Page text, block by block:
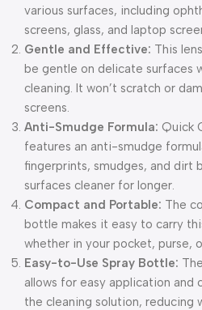
various surfaces, including
screens, glass, and laptop
Gentle and Effective: This
be gentle on delicate surfaces
cleaning. It won’t scratch or
screens.
Anti-Smudge Formula: Quick
features an anti-smudge
fingerprints, smudges, and dirt
surfaces cleaner for longer.
Compact and Portable: The
bottle makes it easy to carry
whether in your pocket, purse,
Easy-to-Use Spray Bottle:
allows for easy application and
the cleaning solution, reducing